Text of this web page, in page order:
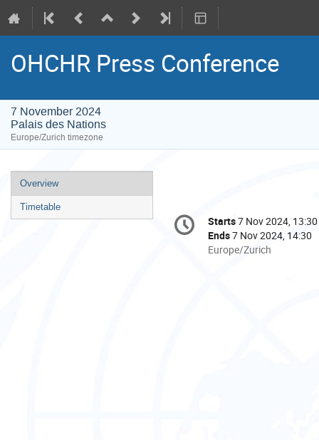
OHCHR Press Conference
7 November 2024
Palais des Nations
Europe/Zurich timezone
Event
menu
Overview
Timetable
Conference
information
Date/Time
Starts7 Nov 2024, 13:30
Ends7 Nov 2024, 14:30
All
Europe/Zurich